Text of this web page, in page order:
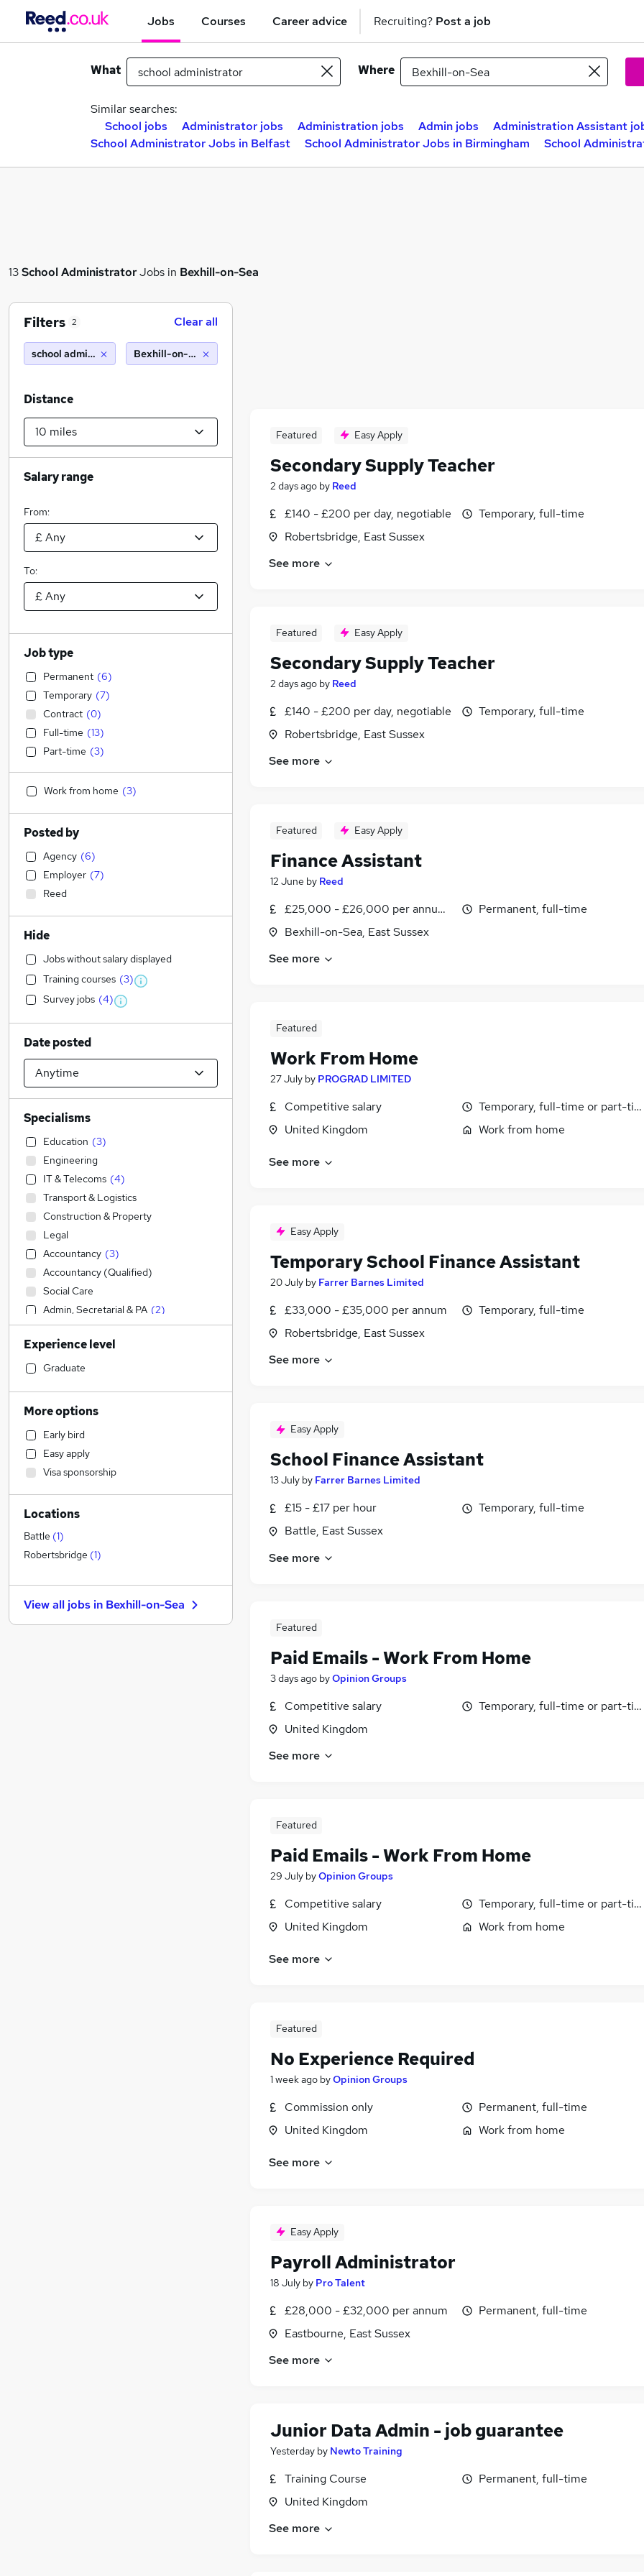
Jobs Courses Career advice Recruiting? Post a job
What Where
Similar searches:
School jobs
Administrator jobs Administration jobs Admin jobs
Administration Assistant
School Administrator Jobs in Belfast
School Administrator Jobs in Birmingham School
13School AdministratorJobs in Bexhill-on-Sea
Featured Easy Apply
Secondary Supply Teacher
2 days ago by Reed
£140 - £200 per day, negotiable
Robertsbridge, East Sussex
Temporary, full-time
See more
Featured Easy Apply
Secondary Supply Teacher
2 days ago by Reed
£140 - £200 per day, negotiable
Robertsbridge, East Sussex
Temporary, full-time
See more
Featured Easy Apply
Finance Assistant
12 June by Reed
£25,000 - £26,000 per annum, inc benefits
Bexhill-on-Sea, East Sussex
Permanent, full-time
See more
Featured
Work From Home
27 July by PROGRAD LIMITED
Competitive salary
United Kingdom
Temporary, full-time or part-
Work from home
See more
Easy Apply
Temporary School Finance Assistant
20 July by Farrer Barnes Limited
£33,000 - £35,000 per annum
Robertsbridge, East Sussex
Temporary, full-time
See more
Easy Apply
School Finance Assistant
13 July by Farrer Barnes Limited
£15 - £17 per hour
Battle, East Sussex
Temporary, full-time
See more
Featured
Paid Emails - Work From Home
3 days ago byOpinion Groups
Competitive salary
United Kingdom
Temporary, full-time or part-
See more
Featured
Paid Emails - Work From Home
29 July byOpinion Groups
Competitive salary
United Kingdom
Temporary, full-time or part-
Work from home
See more
Featured
No Experience Required
1 week ago byOpinion Groups
Commission only
United Kingdom
Permanent, full-time
Work from home
See more
Easy Apply
Payroll Administrator
18 July by Pro Talent
£28,000 - £32,000 per annum
Eastbourne, East Sussex
Permanent, full-time
See more
Junior Data Admin - job guarantee
Yesterday by Newto Training
Training Course
United Kingdom
Permanent, full-time
See more
Filters 2 Clear all
school administrator Bexhill-on-Sea (10 miles)
Distance
Salary range
From:
To:
Job type
Permanent (6)
Temporary (7)
Contract (0)
Full-time (13)
Part-time (3)
Work from home (3)
Posted by
Agency (6)
Employer (7)
Reed
Hide
Jobs without salary displayed
Training courses (3)
Survey jobs (4)
Date posted
Specialisms
Education (3)
Engineering
IT & Telecoms (4)
Transport & Logistics
Construction & Property
Legal
Accountancy (3)
Accountancy (Qualified)
Social Care
Admin, Secretarial & PA (2)
Sales
Financial Services
Retail
Human Resources
Hospitality & Catering
Health & Medicine
Customer Service
Motoring & Automotive
Marketing & PR
General Insurance
Strategy & Consultancy
Estate Agency
Banking
Other (1)
Graduate Training & Internships
Experience level
Graduate
More options
Early bird
Easy apply
Visa sponsorship
Locations
Battle (1)
Robertsbridge (1)
View all jobs in Bexhill-on-Sea